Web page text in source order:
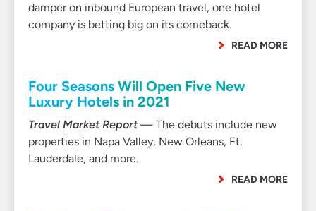
damper on inbound European travel, one hotel
company is betting big on its comeback.
READ MORE
Four Seasons Will Open Five New
Luxury Hotels in 2021
Travel Market Report— The debuts include new
properties in Napa Valley, New Orleans, Ft.
Lauderdale, and more.
READ MORE